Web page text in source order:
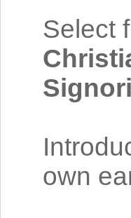
Select
own